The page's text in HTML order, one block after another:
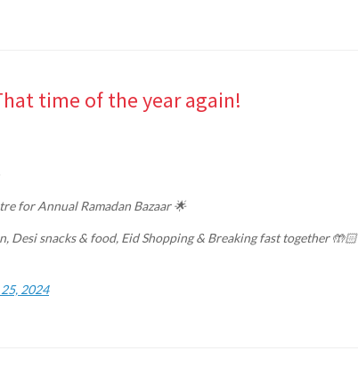
time of the year again!
for Annual Ramadan Bazaar 🌟
snacks & food, Eid Shopping & Breaking fast together 🤲🏻
2024